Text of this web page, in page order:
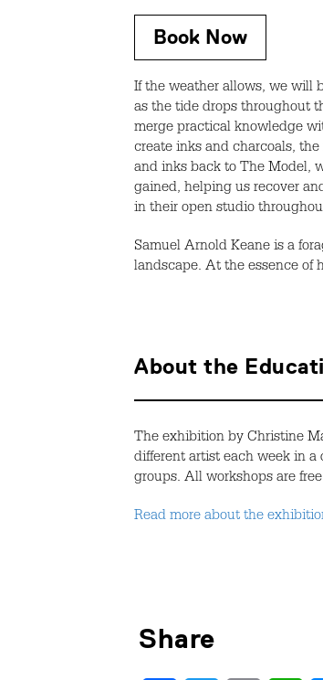
Book Now
If the weather allows, we will
as the tide drops throughout
merge practical knowledge
create inks and charcoals,
and inks back to The Model,
gained, helping us recover
in their open studio
Samuel Arnold Keane is a
landscape. At the essence of
About the
The exhibition by Christine
different artist each week in a
groups. All workshops are
Read more about the
Share